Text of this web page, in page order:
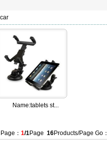
Name:tablets st...
： 1/1Page 16Products/Page Go：